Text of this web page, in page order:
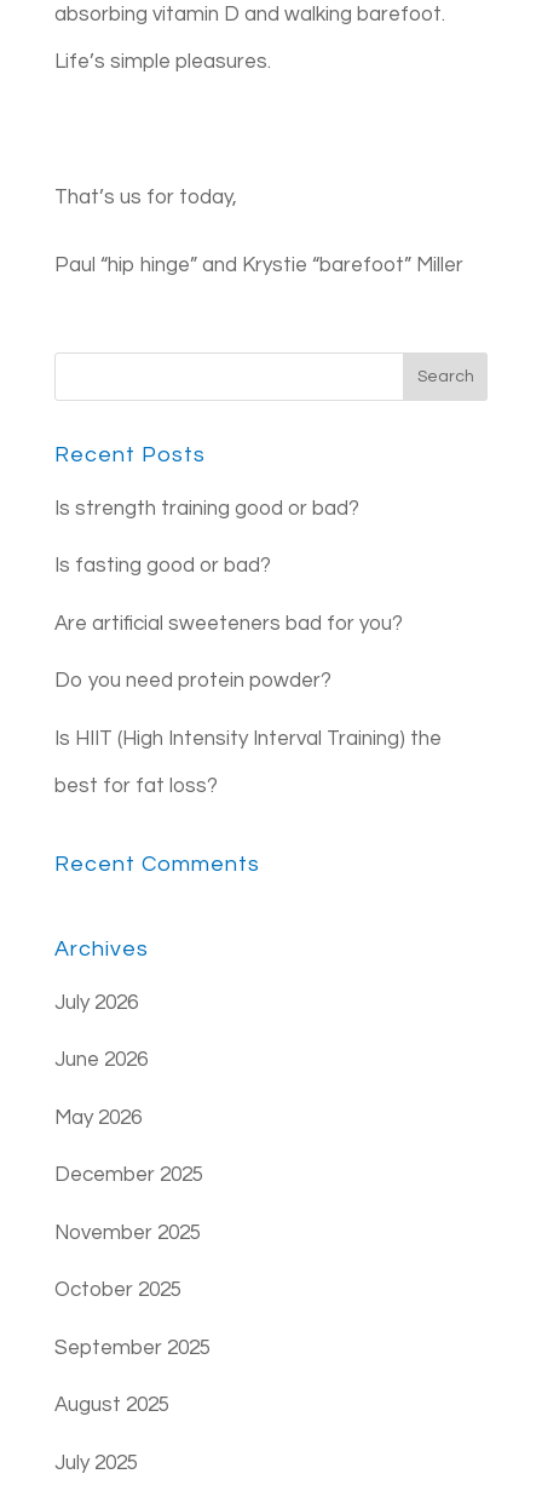
absorbing vitamin D and walking barefoot.
Life’s simple pleasures.
That’s us for today,
Paul “hip hinge” and Krystie “barefoot” Miller
Recent Posts
Is strength training good or bad?
Is fasting good or bad?
Are artificial sweeteners bad for you?
Do you need protein powder?
Is HIIT (High Intensity Interval Training) the
best for fat loss?
Recent Comments
Archives
July 2026
June 2026
May 2026
December 2025
November 2025
October 2025
September 2025
August 2025
July 2025